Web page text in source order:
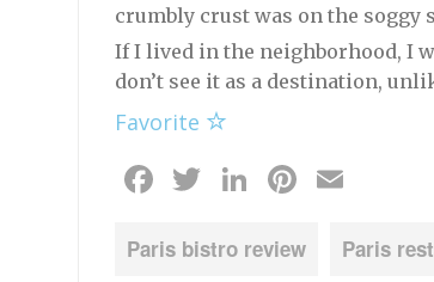
crumbly crust was on the
If I lived in the neighborhood, I
don’t see it as a destination,
Favorite
Facebook
Twitter
LinkedIn
Paris bistro review Paris